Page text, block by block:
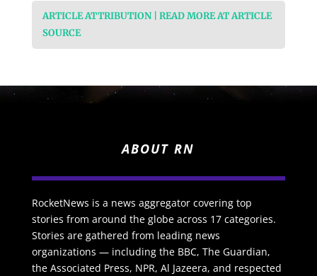
ARTICLE ATTRIBUTION | READ MORE AT ARTICLE
SOURCE
ABOUT RN
RocketNews is a news aggregator covering top
stories from around the globe across 17 categories.
Stories are gathered from leading news
organizations — including the BBC, The Guardian,
the Associated Press, NPR, Al Jazeera, and respected